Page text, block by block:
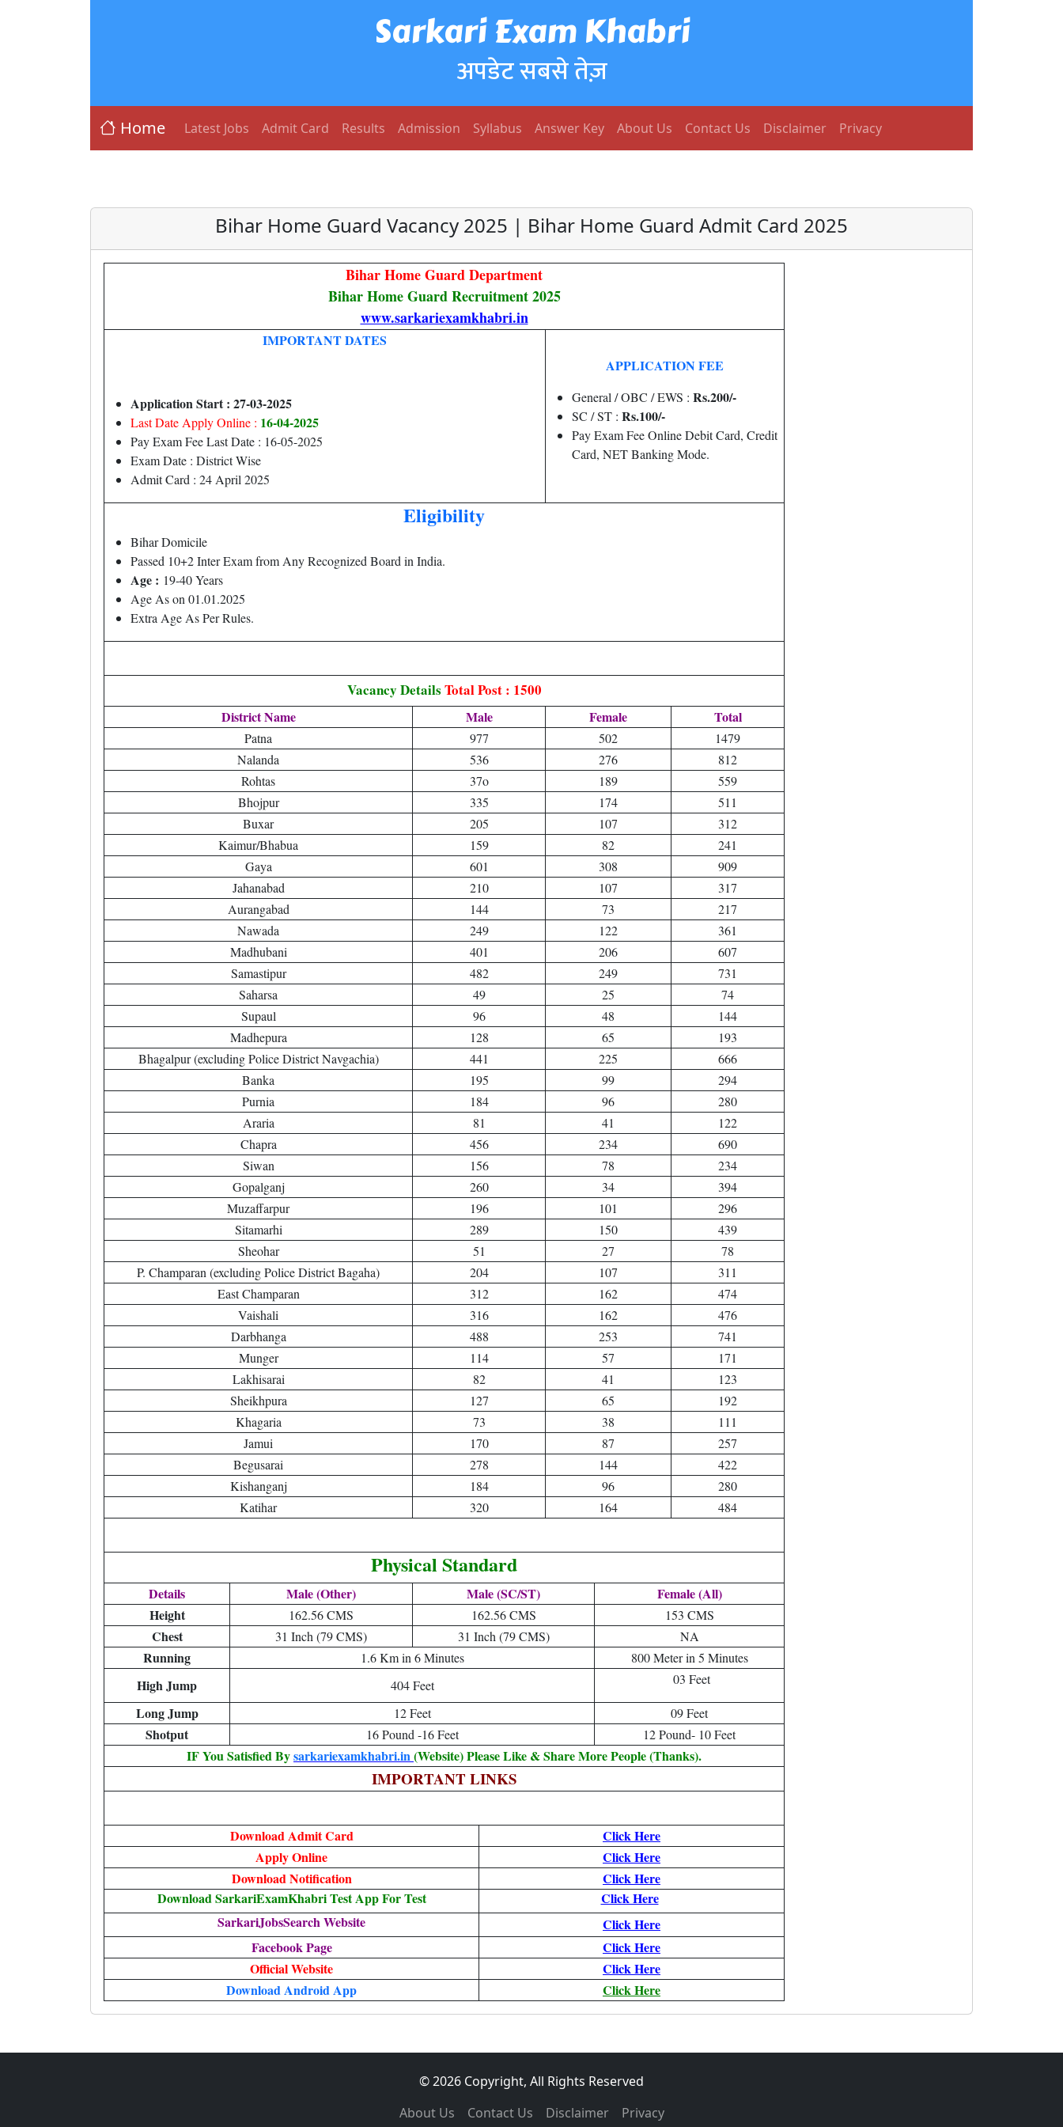
Sarkari Exam Khabri
अपडेट सबसे तेज़
Home Latest Jobs Admit Card Results Admission Syllabus Answer Key About Us Contact Us Disclaimer Privacy
Bihar Home Guard Vacancy 2025 | Bihar Home Guard Admit Card 2025
Bihar Home Guard Department
Bihar Home Guard Recruitment 2025
www.sarkariexamkhabri.in
IMPORTANT DATES
Application Start : 27-03-2025
Last Date Apply Online : 16-04-2025
Pay Exam Fee Last Date : 16-05-2025
Exam Date : District Wise
Admit Card : 24 April 2025
APPLICATION FEE
General / OBC / EWS : Rs.200/-
SC / ST : Rs.100/-
Pay Exam Fee Online Debit Card, Credit
Card, NET Banking Mode.
Eligibility
Bihar Domicile
Passed 10+2 Inter Exam from Any Recognized Board in India.
Age : 19-40 Years
Age As on 01.01.2025
Extra Age As Per Rules.
Vacancy Details Total Post : 1500
District Name Male Female Total
Patna 977 502
1479
Nalanda
536 276
812
Rohtas
37o 189
559
Bhojpur
335 174
511
Buxar
205 107
312
Kaimur/Bhabua
159 82
241
Gaya
601 308
909
Jahanabad
210 107
317
Aurangabad
144 73
217
Nawada
249 122
361
Madhubani
401 206
607
Samastipur
482 249
731
Saharsa
49 25
74
Supaul
96 48
144
Madhepura
128 65
193
Bhagalpur (excluding Police District Navgachia)
441 225
666
Banka
195 99
294
Purnia
184 96
280
Araria
81 41
122
Chapra
456 234
690
Siwan
156 78
234
Gopalganj
260 34
394
Muzaffarpur
196 101
296
Sitamarhi
289 150
439
Sheohar
51 27
78
P. Champaran (excluding Police District Bagaha)
204 107
311
East Champaran
312 162
474
Vaishali
316 162
476
Darbhanga
488 253
741
Munger
114 57
171
Lakhisarai
82 41
123
Sheikhpura
127 65
192
Khagaria
73 38
111
Jamui
170 87
257
Begusarai
278 144
422
Kishanganj
184 96
280
Katihar
320 164 484
Physical Standard
Details Male (Other) Male (SC/ST)
Female (All)
Height
162.56 CMS 162.56 CMS 153 CMS
Chest 31 Inch (79 CMS) 31 Inch (79 CMS) NA
Running 1.6 Km in 6 Minutes 800 Meter in 5 Minutes
High Jump 404 Feet 03 Feet
Long Jump 12 Feet 09 Feet
Shotput 16 Pound -16 Feet 12 Pound- 10 Feet
IF You Satisfied Bysarkariexamkhabri.in(Website) Please Like & Share More People (Thanks).
IMPORTANT LINKS
Download Admit Card
Click Here
Apply Online
Click Here
Download Notification
Click Here
Download SarkariExamKhabri Test App For Test
Click Here
SarkariJobsSearch Website
Click Here
Facebook Page
Click Here
Official Website
Click Here
Download Android App
Click Here
© 2026 Copyright, All Rights Reserved
About Us
Contact Us Disclaimer Privacy